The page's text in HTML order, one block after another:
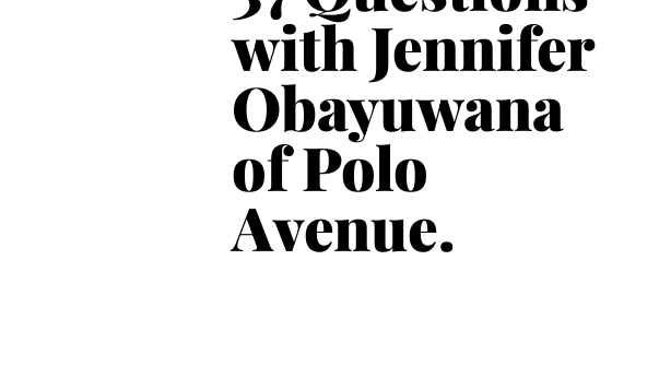
with Jennifer
Obayuwana
of Polo
Avenue.